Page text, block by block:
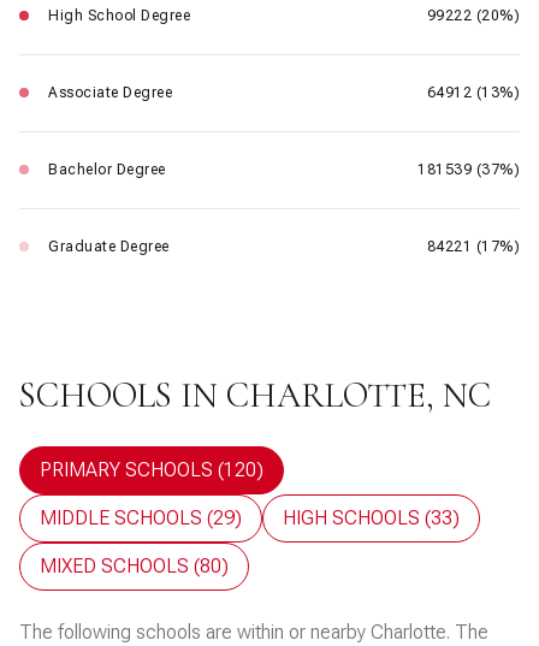
High School Degree 99222 (20%)
Associate Degree 64912 (13%)
Bachelor Degree 181539 (37%)
Graduate Degree 84221 (17%)
SCHOOLS IN CHARLOTTE, NC
PRIMARY SCHOOLS (120)
MIDDLE SCHOOLS (29) HIGH SCHOOLS (33)
MIXED SCHOOLS (80)
The following schools are within or nearby Charlotte. The